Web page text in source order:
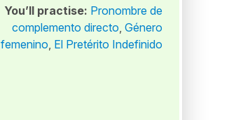
You’ll practise: Pronombre de
complemento directo, Género
femenino, El Pretérito Indefinido